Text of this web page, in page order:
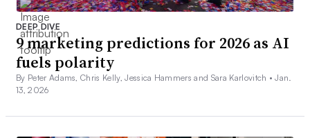
DEEP DIVE
9 marketing predictions for 2026 as AI
fuels polarity
By Peter Adams, Chris Kelly, Jessica Hammers and Sara Karlovitch •Jan.
13, 2026